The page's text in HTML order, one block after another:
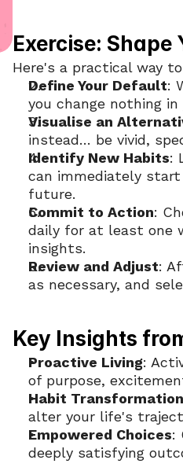
Exercise: Shape
Here's a practical way
Define Your Default:
you change nothing
Visualise an
instead… be vivid,
Identify New Habits:
can immediately
future.
Commit to Action:
daily for at least one
insights.
Review and Adjust:
as necessary, and
Key Insights
Proactive Living:
of purpose,
Habit Transformation
alter your life's
Empowered Choices:
deeply satisfying